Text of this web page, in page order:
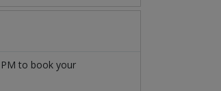
to book your